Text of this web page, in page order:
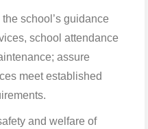
school’s guidance
school attendance
assure
meet established
and welfare of